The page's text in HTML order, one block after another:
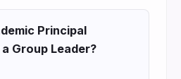
Principal
Group Leader?